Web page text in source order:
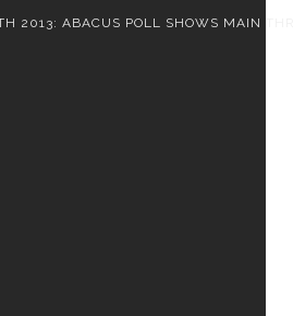
2013: ABACUS POLL SHOWS MAIN